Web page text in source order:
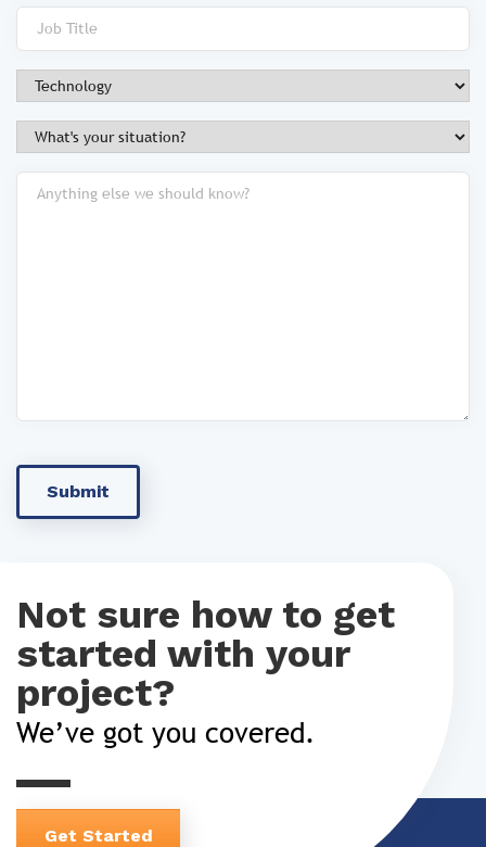
Not sure how to get
started with your
project?
We’ve got you covered.
Get Started